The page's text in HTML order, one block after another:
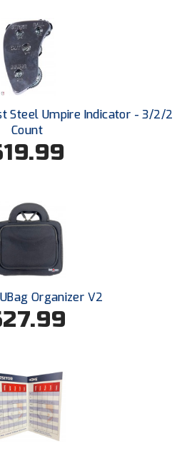
Conference Softball
League
Association
School Activities Commission
Baseball
Softball
Steel Umpire Indicator - 3/2/2
Count
UBag Organizer V2